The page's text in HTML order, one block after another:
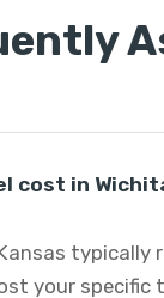
cost in
your